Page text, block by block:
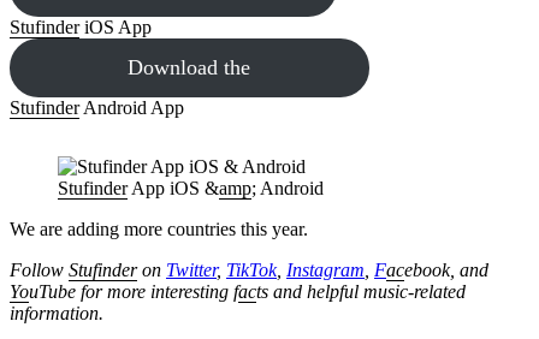
StufinderiOS App
Download the
StufinderAndroid App
StufinderApp iOS &amp; Android
We are adding more countries this year.
Follow Stufinderon Twitter, TikTok, Instagram Facebook, and
YouTube for more interesting facts and helpful music-related
information.